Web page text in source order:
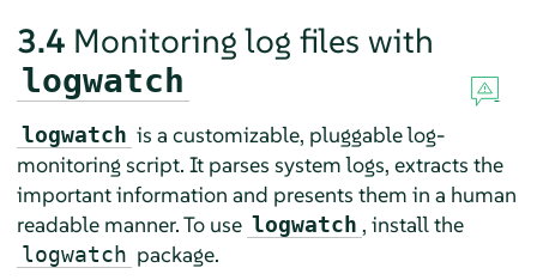
3.4 Monitoring log files with
logwatch
logwatch is a customizable, pluggable log-
monitoring script. It parses system logs, extracts the
important information and presents them in a human
readable manner. To use logwatch , install the
logwatch package.